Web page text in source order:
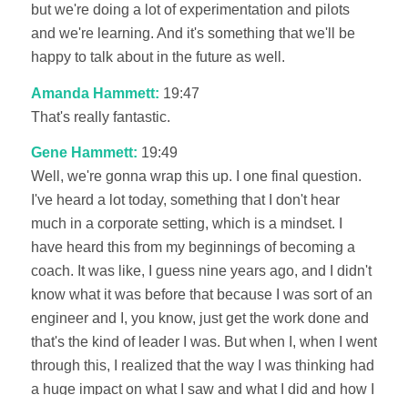
but we're doing a lot of experimentation and pilots
and we're learning. And it's something that we'll be
happy to talk about in the future as well.
Amanda Hammett: 19:47
That's really fantastic.
Gene Hammett: 19:49
Well, we're gonna wrap this up. I one final question.
I've heard a lot today, something that I don't hear
much in a corporate setting, which is a mindset. I
have heard this from my beginnings of becoming a
coach. It was like, I guess nine years ago, and I didn't
know what it was before that because I was sort of an
engineer and I, you know, just get the work done and
that's the kind of leader I was. But when I, when I went
through this, I realized that the way I was thinking had
a huge impact on what I saw and what I did and how I